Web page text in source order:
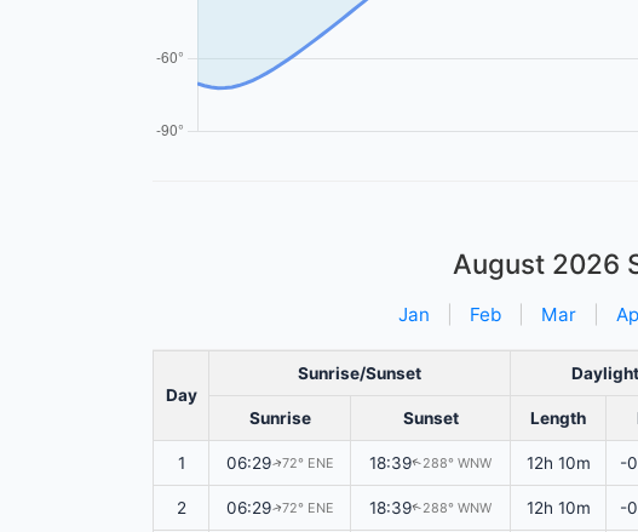
August 2026
Jan Feb Mar
Day
Sunrise/Sunset Daylight
Sunrise Sunset Length
1 06:29↑72° ENE 18:39↑288° WNW 12h 10m -
2 06:29↑72° ENE 18:39↑288° WNW 12h 10m -